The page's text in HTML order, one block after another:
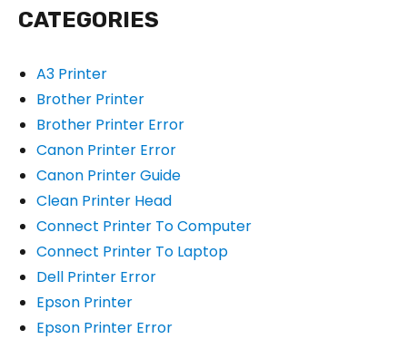
CATEGORIES
A3 Printer
Brother Printer
Brother Printer Error
Canon Printer Error
Canon Printer Guide
Clean Printer Head
Connect Printer To Computer
Connect Printer To Laptop
Dell Printer Error
Epson Printer
Epson Printer Error